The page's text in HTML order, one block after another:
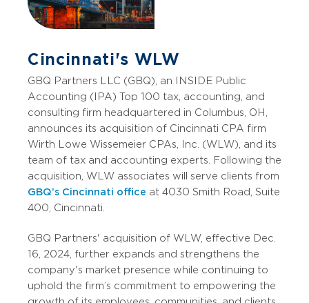
Cincinnati's WLW
GBQ Partners LLC (GBQ), an INSIDE Public
Accounting (IPA) Top 100 tax, accounting, and
consulting firm headquartered in Columbus, OH,
announces its acquisition of Cincinnati CPA firm
Wirth Lowe Wissemeier CPAs, Inc. (WLW), and its
team of tax and accounting experts. Following the
acquisition, WLW associates will serve clients from
GBQ’s Cincinnati office at 4030 Smith Road, Suite
400, Cincinnati.
GBQ Partners' acquisition of WLW, effective Dec.
16, 2024, further expands and strengthens the
company's market presence while continuing to
uphold the firm’s commitment to empowering the